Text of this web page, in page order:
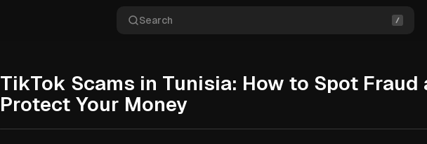
Search
TikTok Scams in Tunisia: How to Spot Fraud
Protect Your Money